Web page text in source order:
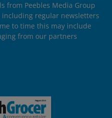
from Peebles Media Group
regular newsletters
to time this may include
from our partners